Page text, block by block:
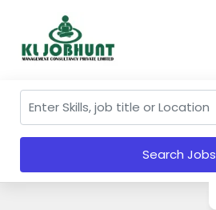
Search Jobs